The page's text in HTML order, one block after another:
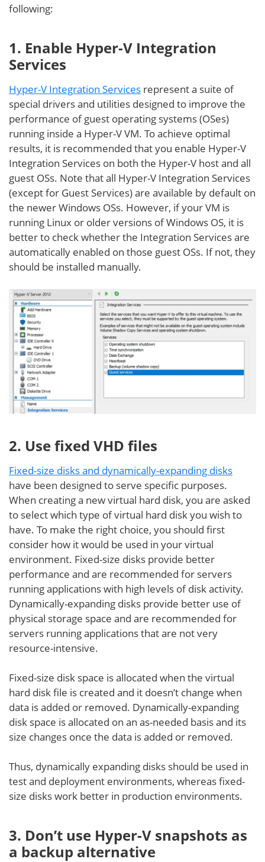
following:
1. Enable Hyper-V Integration
Services
Hyper-V Integration Services represent a suite of
special drivers and utilities designed to improve the
performance of guest operating systems (OSes)
running inside a Hyper-V VM. To achieve optimal
results, it is recommended that you enable Hyper-V
Integration Services on both the Hyper-V host and all
guest OSs. Note that all Hyper-V Integration Services
(except for Guest Services) are available by default on
the newer Windows OSs. However, if your VM is
running Linux or older versions of Windows OS, it is
better to check whether the Integration Services are
automatically enabled on those guest OSs. If not, they
should be installed manually.
2. Use fixed VHD files
Fixed-size disks and dynamically-expanding disks
have been designed to serve specific purposes.
When creating a new virtual hard disk, you are asked
to select which type of virtual hard disk you wish to
have. To make the right choice, you should first
consider how it would be used in your virtual
environment. Fixed-size disks provide better
performance and are recommended for servers
running applications with high levels of disk activity.
Dynamically-expanding disks provide better use of
physical storage space and are recommended for
servers running applications that are not very
resource-intensive.
Fixed-size disk space is allocated when the virtual
hard disk file is created and it doesn’t change when
data is added or removed. Dynamically-expanding
disk space is allocated on an as-needed basis and its
size changes once the data is added or removed.
Thus, dynamically expanding disks should be used in
test and deployment environments, whereas fixed-
size disks work better in production environments.
3. Don’t use Hyper-V snapshots as
a backup alternative